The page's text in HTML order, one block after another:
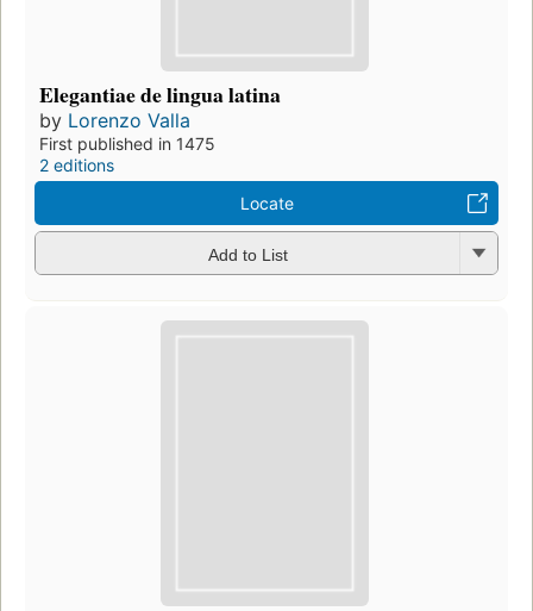
Elegantiae de lingua latina
by Lorenzo Valla
First published in 1475
2 editions
Locate
Add to List